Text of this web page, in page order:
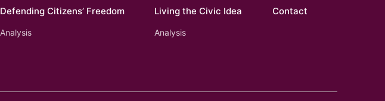
Defending Citizens’ Freedom
Analysis
Living the Civic Idea
Analysis
Contact